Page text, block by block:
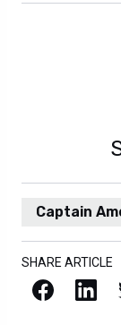
Captain
SHARE ARTICLE
Facebook LinkedIn X